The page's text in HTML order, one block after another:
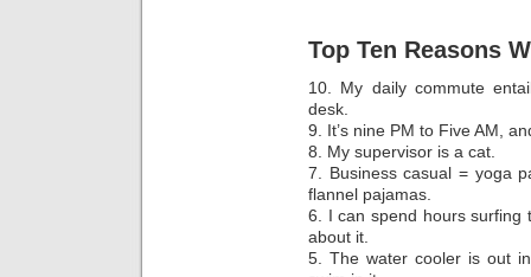
Top Ten Reasons
10. My daily commute
desk.
9. It’s nine PM to Five AM,
8. My supervisor is a cat.
7. Business casual = yoga
flannel pajamas.
6. I can spend hours surfing
about it.
5. The water cooler is out